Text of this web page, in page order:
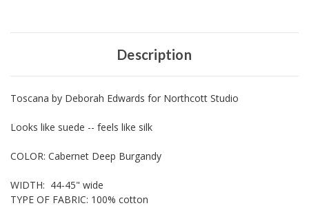
Description
Toscana by Deborah Edwards for Northcott Studio
Looks like suede -- feels like silk
COLOR: Cabernet Deep Burgandy
WIDTH: 44-45" wide
TYPE OF FABRIC: 100% cotton